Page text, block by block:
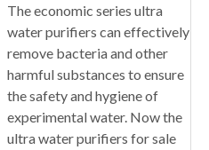
The economic series ultra
water purifiers can effectively
remove bacteria and other
harmful substances to ensure
the safety and hygiene of
experimental water. Now the
ultra water purifiers for sale